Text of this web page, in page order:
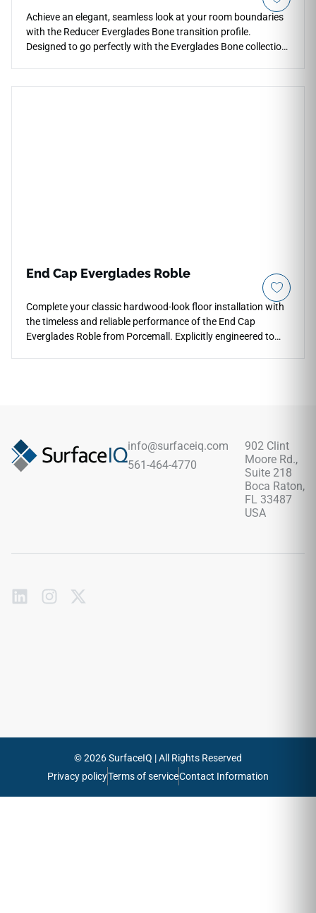
Achieve an elegant, seamless look at your room boundaries
with the Reducer Everglades Bone transition profile.
Designed to go perfectly with the Everglades Bone collection,
End Cap Everglades Roble
Complete your classic hardwood-look floor installation with
the timeless and reliable performance of the End Cap
Everglades Roble from Porcemall. Explicitly engineered to
density rigid materials, it keeps your vulnerable floor edges
perfectly protected from impact chipping, friction wear, and
water penetration for lifelong style and safety.
info@surfaceiq.com
561-464-4770
902 Clint
Moore Rd.,
Suite 218
Boca Raton,
FL 33487
USA
Subscribe
to
© 2026 SurfaceIQ | All Rights Reserved
Privacy policyTerms of serviceContact Information